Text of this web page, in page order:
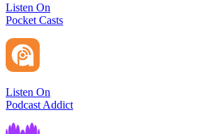
Listen On
Pocket Casts
Listen On
Podcast Addict